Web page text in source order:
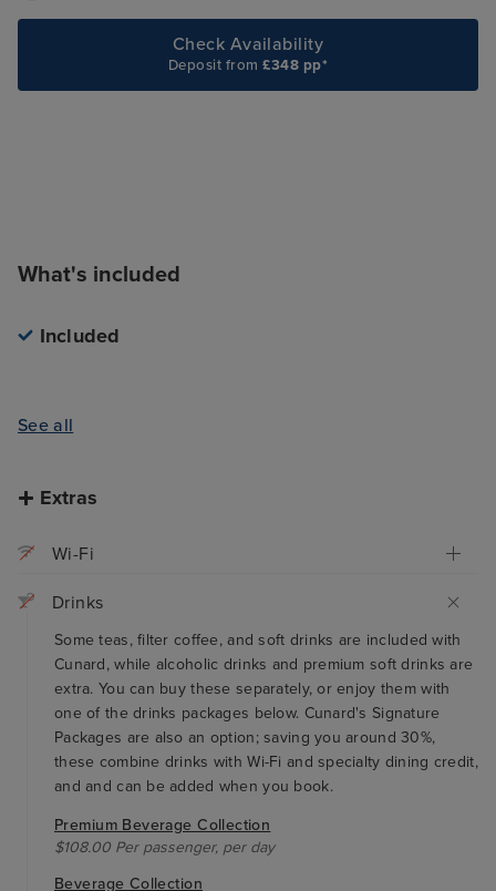
Check Availability
Deposit from£348 pp*
What's included
Included
See all
Extras
Wi-Fi
Drinks
Some teas, filter coffee, and soft drinks are included with
Cunard, while alcoholic drinks and premium soft drinks are
extra. You can buy these separately, or enjoy them with
one of the drinks packages below. Cunard's Signature
Packages are also an option; saving you around 30%,
these combine drinks with Wi-Fi and specialty dining credit,
and and can be added when you book.
Premium Beverage Collection
$108.00 Per passenger, per day
Beverage Collection